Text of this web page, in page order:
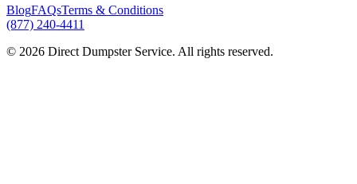
BlogFAQsTerms & Conditions
(877) 240-4411
© 2026 Direct Dumpster Service. All rights reserved.